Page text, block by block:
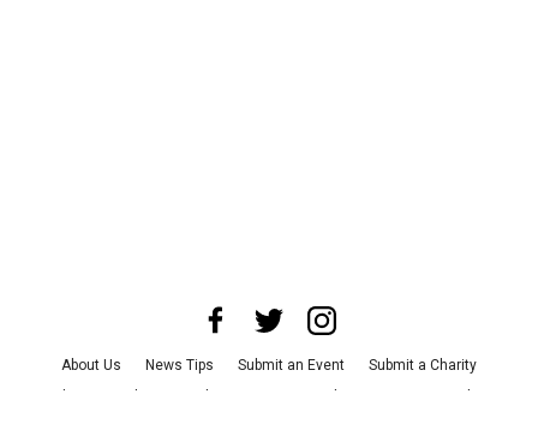
About Us News Tips Submit an Event
Submit a Charity